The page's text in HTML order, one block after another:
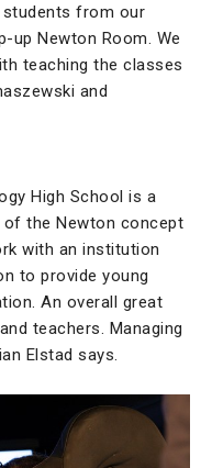
from our
up Newton Room. We
teaching the classes
and
High School is a
the Newton concept
with an institution
to provide young
An overall great
teachers. Managing
Elstad says.